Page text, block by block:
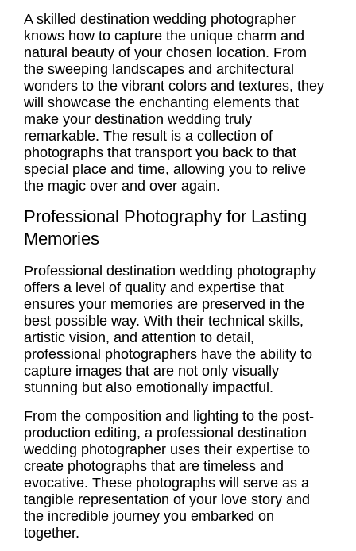
A skilled destination wedding photographer
knows how to capture the unique charm and
natural beauty of your chosen location. From
the sweeping landscapes and architectural
wonders to the vibrant colors and textures, they
will showcase the enchanting elements that
make your destination wedding truly
remarkable. The result is a collection of
photographs that transport you back to that
special place and time, allowing you to relive
the magic over and over again.
Professional Photography for Lasting
Memories
Professional destination wedding photography
offers a level of quality and expertise that
ensures your memories are preserved in the
best possible way. With their technical skills,
artistic vision, and attention to detail,
professional photographers have the ability to
capture images that are not only visually
stunning but also emotionally impactful.
From the composition and lighting to the post-
production editing, a professional destination
wedding photographer uses their expertise to
create photographs that are timeless and
evocative. These photographs will serve as a
tangible representation of your love story and
the incredible journey you embarked on
together.